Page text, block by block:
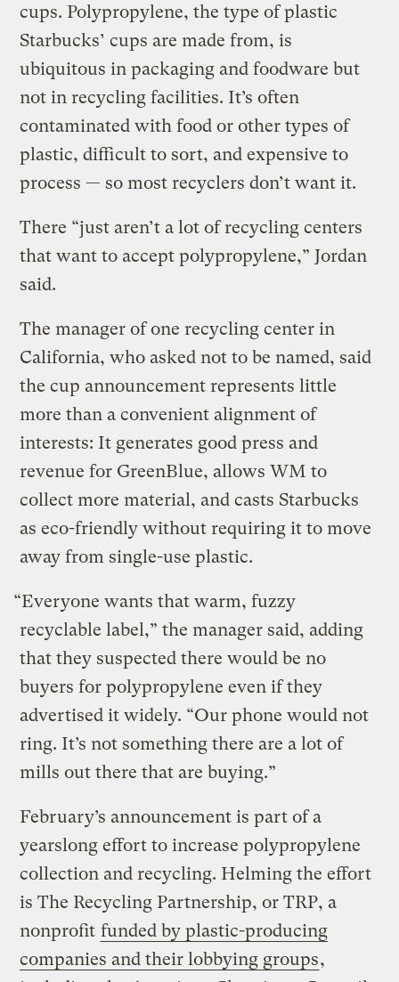
cups. Polypropylene, the type of plastic
Starbucks’ cups are made from, is
ubiquitous in packaging and foodware but
not in recycling facilities. It’s often
contaminated with food or other types of
plastic, difficult to sort, and expensive to
process — so most recyclers don’t want it.
There “just aren’t a lot of recycling centers
that want to accept polypropylene,” Jordan
said.
The manager of one recycling center in
California, who asked not to be named, said
the cup announcement represents little
more than a convenient alignment of
interests: It generates good press and
revenue for GreenBlue, allows WM to
collect more material, and casts Starbucks
as eco-friendly without requiring it to move
away from single-use plastic.
“Everyone wants that warm, fuzzy
recyclable label,” the manager said, adding
that they suspected there would be no
buyers for polypropylene even if they
advertised it widely. “Our phone would not
ring. It’s not something there are a lot of
mills out there that are buying.”
February’s announcement is part of a
yearslong effort to increase polypropylene
collection and recycling. Helming the effort
is The Recycling Partnership, or TRP, a
nonprofit funded by plastic-producing
companies and their lobbying groups,